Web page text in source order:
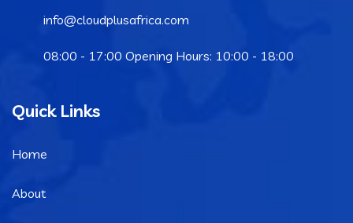
info@cloudplusafrica.com
08:00 - 17:00 Opening Hours: 10:00 - 18:00
Quick Links
Home
About